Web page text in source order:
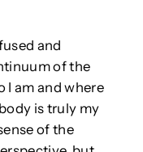
and
of the
I am and where
is truly my
of the